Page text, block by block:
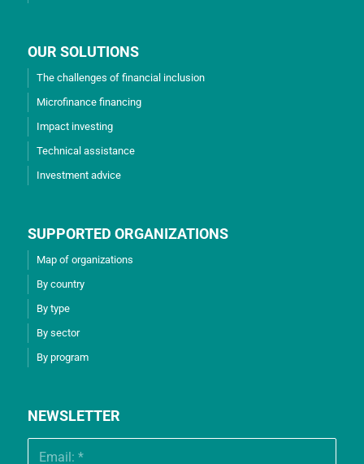
OUR SOLUTIONS
The challenges of financial inclusion
Microfinance financing
Impact investing
Technical assistance
Investment advice
SUPPORTED ORGANIZATIONS
Map of organizations
By country
By type
By sector
By program
NEWSLETTER